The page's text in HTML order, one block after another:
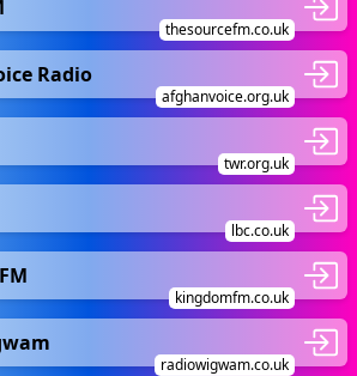
thesourcefm.co.uk
Radio
afghanvoice.org.uk
twr.org.uk
lbc.co.uk
kingdomfm.co.uk
radiowigwam.co.uk